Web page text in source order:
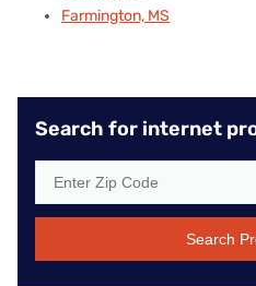
Farmington, MS
Search for internet
Search